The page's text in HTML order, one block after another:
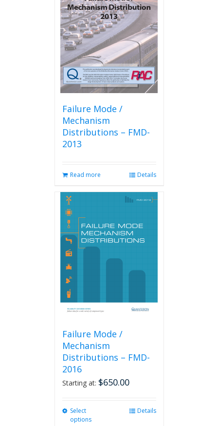
options
may
be
chosen
on
the
product
page
Failure Mode /
Mechanism
Distributions – FMD-
2013
Read more Details
Failure Mode /
Mechanism
Distributions – FMD-
2016
Starting at: $650.00
Select
options
Details